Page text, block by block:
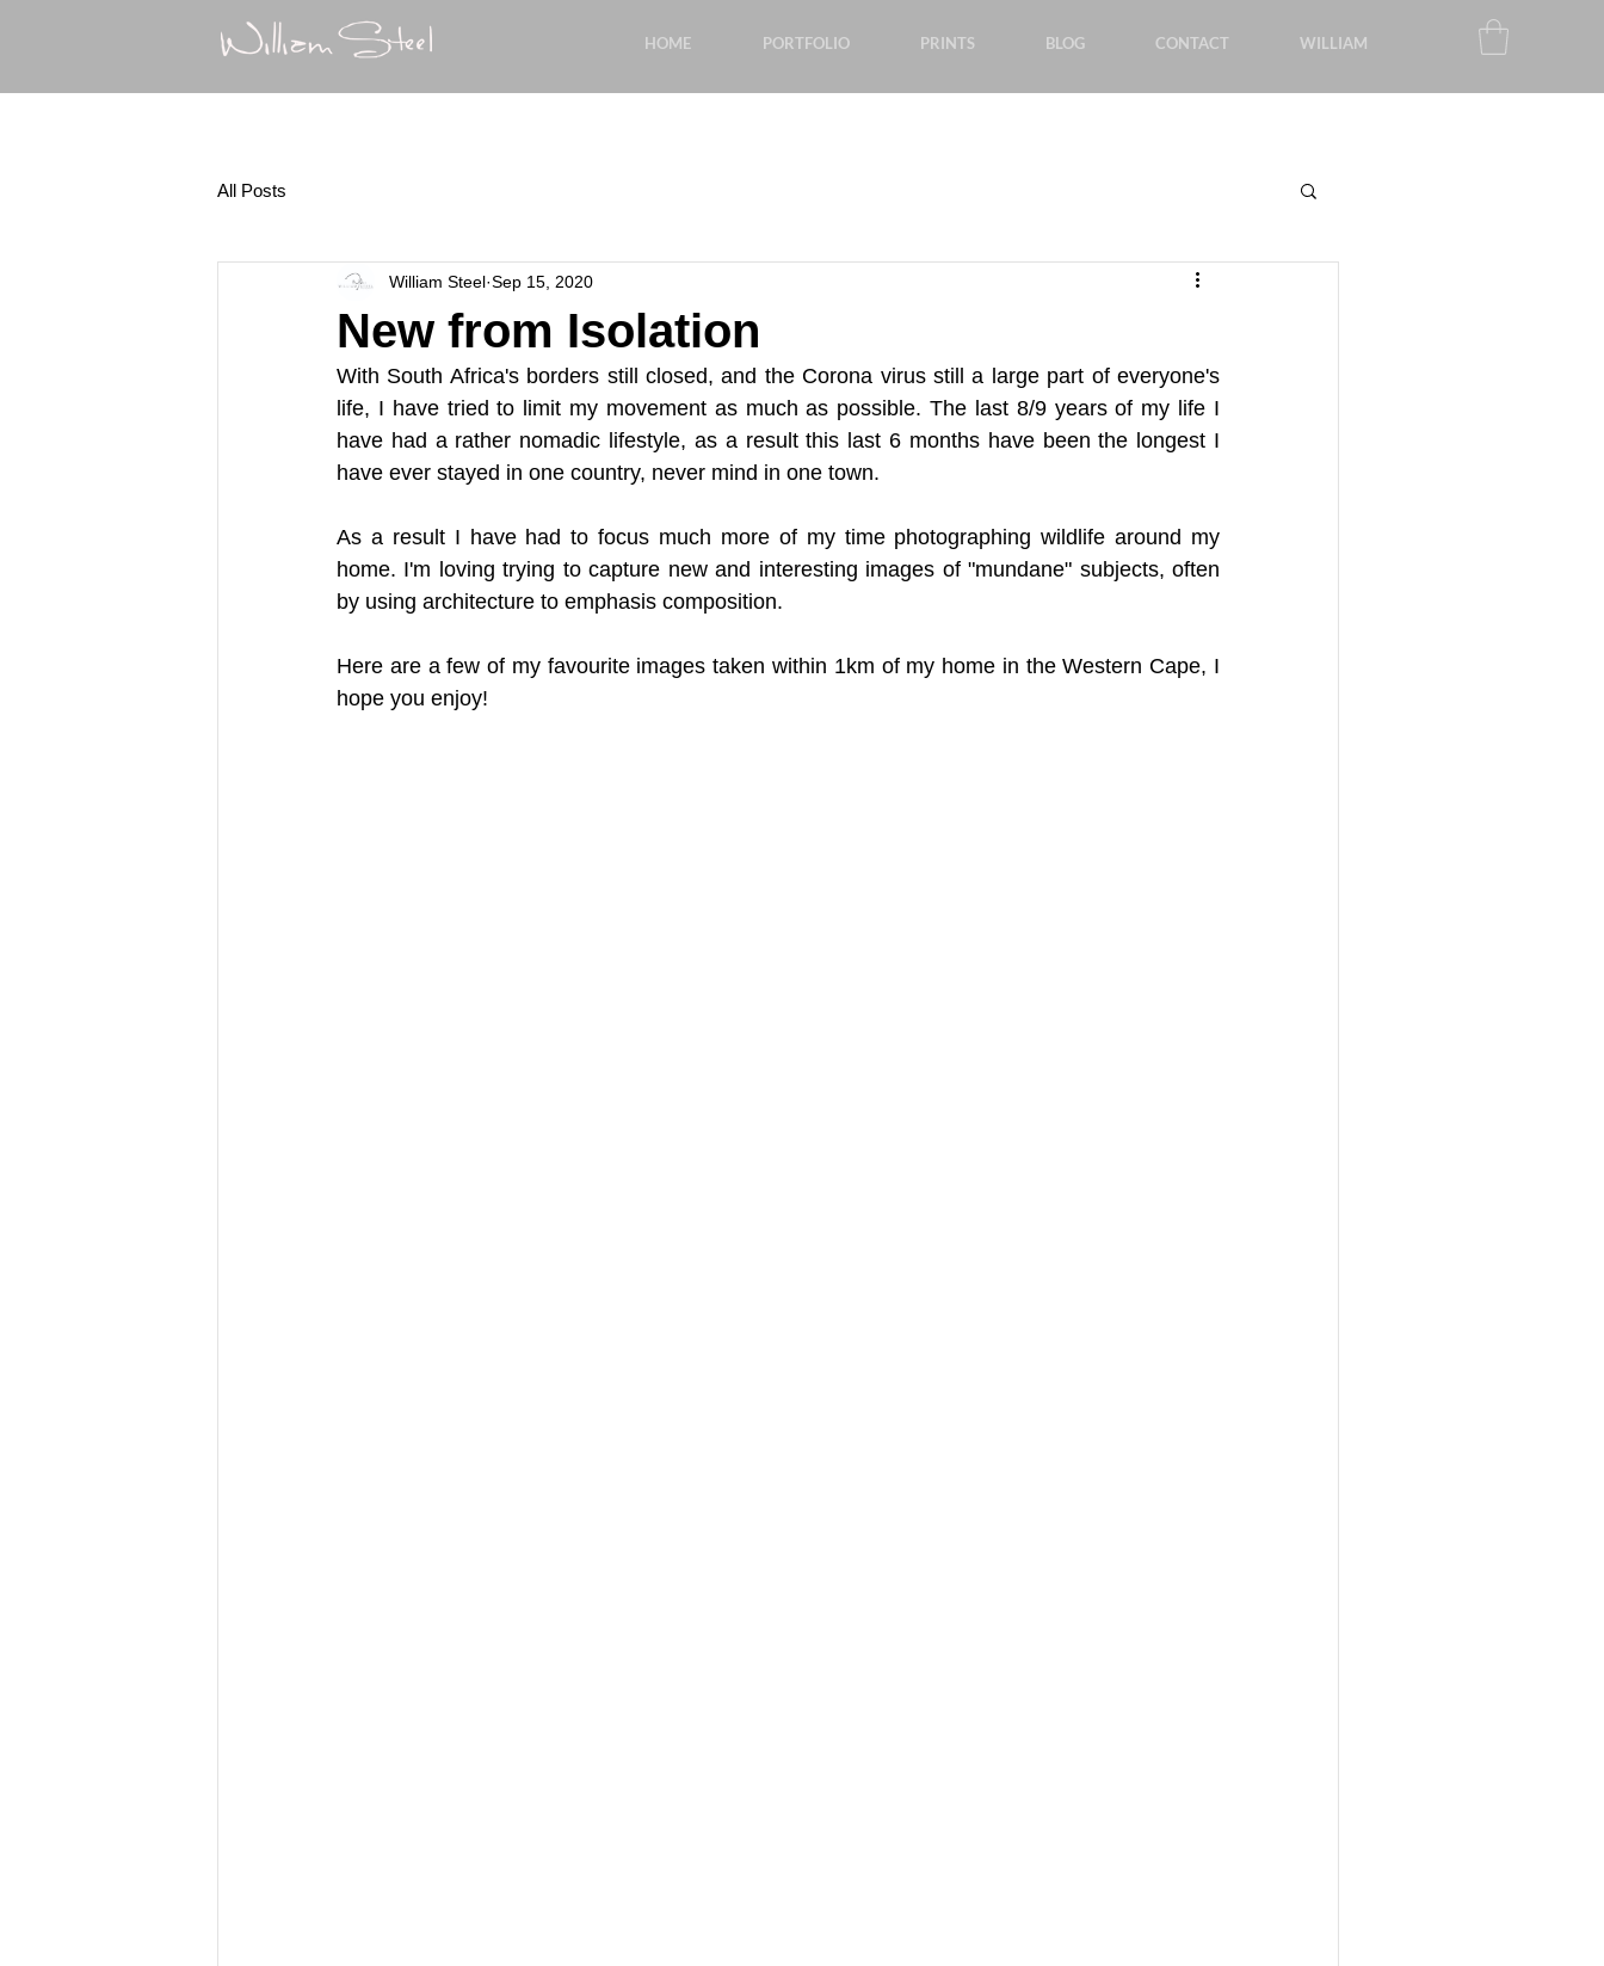
All Posts
New from Isolation
William Steel Sep 15, 2020
With South Africa's borders still closed, and the Corona virus still a large part of everyone's
life, I have tried to limit my movement as much as possible. The last 8/9 years of my life I
have had a rather nomadic lifestyle, as a result this last 6 months have been the longest I
have ever stayed in one country, never mind in one town.
As a result I have had to focus much more of my time photographing wildlife around my
home. I'm loving trying to capture new and interesting images of "mundane" subjects, often
by using architecture to emphasis composition.
Here are a few of my favourite images taken within 1km of my home in the Western Cape, I
hope you enjoy!
HOME PORTFOLIO PRINTS BLOG CONTACT WILLIAM